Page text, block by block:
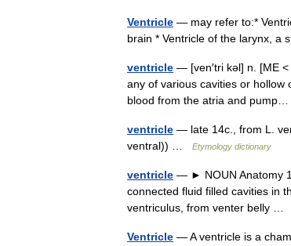
Ventricle — may refer to:*
brain * Ventricle of the larynx,
ventricle — [ven′tri kəl] n. [ME
any of various cavities or
blood from the atria and
ventricle — late 14c., from L.
ventral)) …
Etymology dictionary
ventricle — ► NOUN Anatomy
connected fluid filled cavities in
ventriculus, from venter belly …
Ventricle — A ventricle is a